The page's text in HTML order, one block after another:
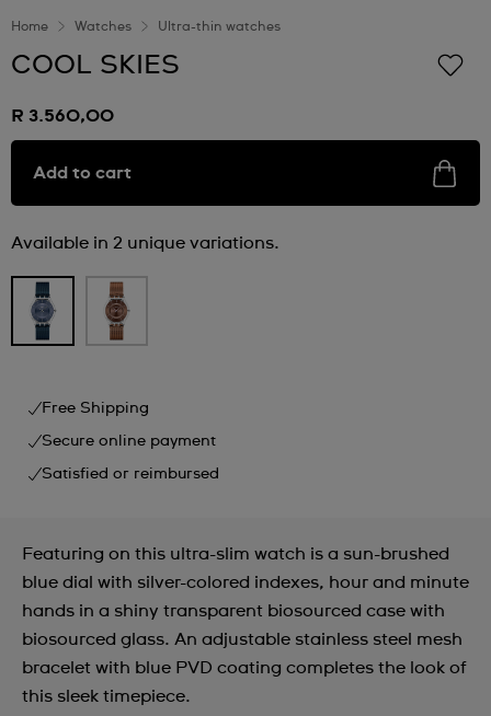
Home Watches Ultra-thin watches
COOL SKIES
R 3.560,00
Add to cart
Available in 2 unique variations.
Free Shipping
Secure online payment
Satisfied or reimbursed
Featuring on this ultra-slim watch is a sun-brushed
blue dial with silver-colored indexes, hour and minute
hands in a shiny transparent biosourced case with
biosourced glass. An adjustable stainless steel mesh
bracelet with blue PVD coating completes the look of
this sleek timepiece.